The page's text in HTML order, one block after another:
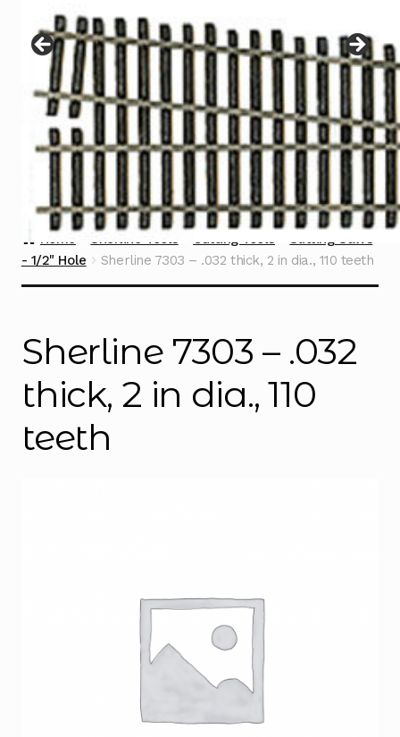
menu
Contact
Home Sherline Tools Cutting Tools
Slitting Saws
- 1/2" Hole
Sherline 7303 – .032 thick, 2 in dia., 110 teeth
Sherline 7303 – .032
thick, 2 in dia., 110
teeth